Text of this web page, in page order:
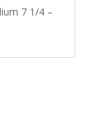
7 1/4 –